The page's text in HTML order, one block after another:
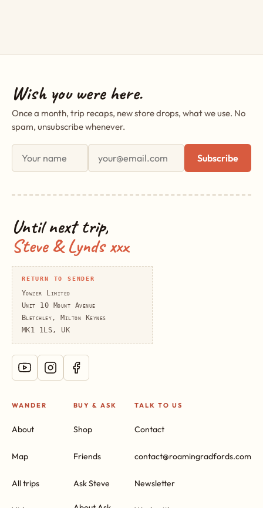
Wish you were here.
Once a month, trip recaps, new store drops, what we use. No
spam, unsubscribe whenever.
First name
Email address
Subscribe
Until next trip,
Steve & Lynds xxx
RETURN TO SENDER
Yowzer Limited
Unit 10 Mount Avenue
Bletchley, Milton Keynes
MK1 1LS, UK
WANDER
About
Map
All trips
BUY & ASK
Shop
Friends
Ask Steve
TALK TO US
Contact
contact@roamingradfords.com
Newsletter